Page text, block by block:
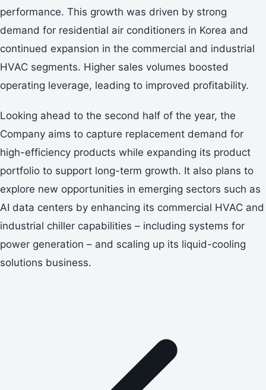
performance. This growth was driven by strong
demand for residential air conditioners in Korea and
continued expansion in the commercial and industrial
HVAC segments. Higher sales volumes boosted
operating leverage, leading to improved profitability.
Looking ahead to the second half of the year, the
Company aims to capture replacement demand for
high-efficiency products while expanding its product
portfolio to support long-term growth. It also plans to
explore new opportunities in emerging sectors such as
AI data centers by enhancing its commercial HVAC and
industrial chiller capabilities – including systems for
power generation – and scaling up its liquid-cooling
solutions business.